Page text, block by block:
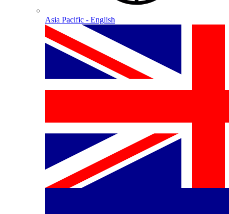
Asia Pacific - English